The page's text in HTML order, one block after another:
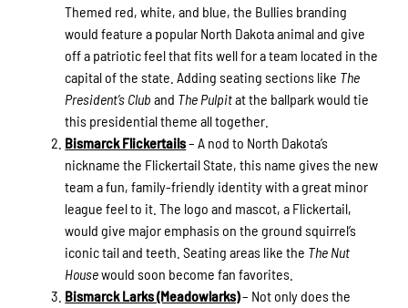
Themed red, white, and blue, the Bullies branding
would feature a popular North Dakota animal and give
off a patriotic feel that fits well for a team located in the
capital of the state. Adding seating sections like The
President’s Club and The Pulpitat the ballpark would tie
this presidential theme all together.
Bismarck Flickertails– A nod to North Dakota’s
nickname the Flickertail State, this name gives the new
team a fun, family-friendly identity with a great minor
league feel to it. The logo and mascot, a Flickertail,
would give major emphasis on the ground squirrel’s
iconic tail and teeth. Seating areas like the The Nut
Housewould soon become fan favorites.
Bismarck Larks (Meadowlarks)– Not only does the